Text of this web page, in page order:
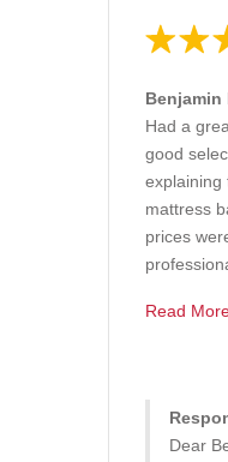
Benjamin
Had a
good
explaining
mattress
prices
Read
Dear